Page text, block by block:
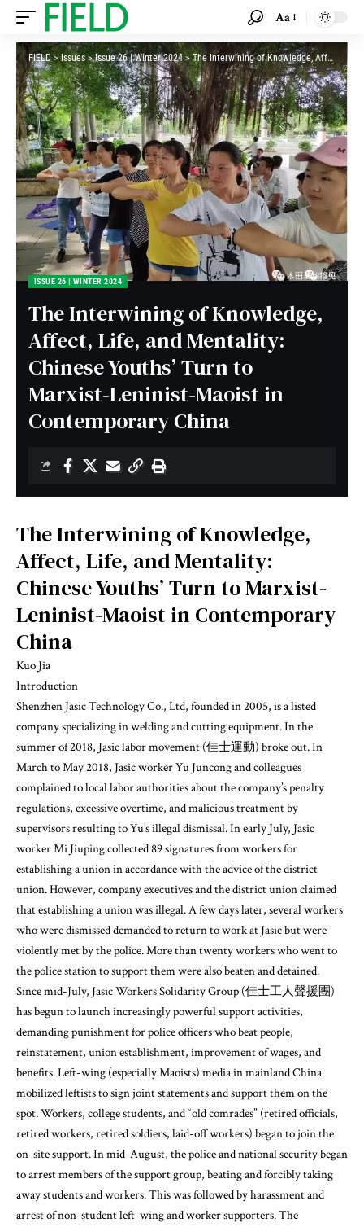
Aa
FIELD>Issues>Issue 26 | Winter 2024>The Interwining of Knowledge, Affect, Life, and Mentality: Chinese Youths’ Turn to Marxist-Leninist-Maoist in Contemporary China
ISSUE 26 | WINTER 2024
The Interwining of Knowledge,
Affect, Life, and Mentality:
Chinese Youths’ Turn to
Marxist-Leninist-Maoist in
Contemporary China
The Interwining of Knowledge,
Affect, Life, and Mentality:
Chinese Youths’ Turn to Marxist-
Leninist-Maoist in Contemporary
China
Kuo Jia
Introduction
Shenzhen Jasic Technology Co., Ltd, founded in 2005, is a listed
company specializing in welding and cutting equipment. In the
summer of 2018, Jasic labor movement (佳士運動) broke out. In
March to May 2018, Jasic worker Yu Juncong and colleagues
complained to local labor authorities about the company’s penalty
regulations, excessive overtime, and malicious treatment by
supervisors resulting to Yu’s illegal dismissal. In early July, Jasic
worker Mi Jiuping collected 89 signatures from workers for
establishing a union in accordance with the advice of the district
union. However, company executives and the district union claimed
that establishing a union was illegal. A few days later, several workers
who were dismissed demanded to return to work at Jasic but were
violently met by the police. More than twenty workers who went to
the police station to support them were also beaten and detained.
Since mid-July, Jasic Workers Solidarity Group (佳士工人聲援團)
has begun to launch increasingly powerful support activities,
demanding punishment for police officers who beat people,
reinstatement, union establishment, improvement of wages, and
benefits. Left-wing (especially Maoists) media in mainland China
mobilized leftists to sign joint statements and support them on the
spot. Workers, college students, and “old comrades” (retired officials,
retired workers, retired soldiers, laid-off workers) began to join the
on-site support. In mid-August, the police and national security began
to arrest members of the support group, beating and forcibly taking
away students and workers. This was followed by harassment and
arrest of non-student left-wing and worker supporters. The